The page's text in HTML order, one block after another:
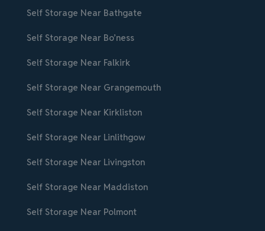
Self Storage Near Bathgate
Self Storage Near Bo’ness
Self Storage Near Falkirk
Self Storage Near Grangemouth
Self Storage Near Kirkliston
Self Storage Near Linlithgow
Self Storage Near Livingston
Self Storage Near Maddiston
Self Storage Near Polmont